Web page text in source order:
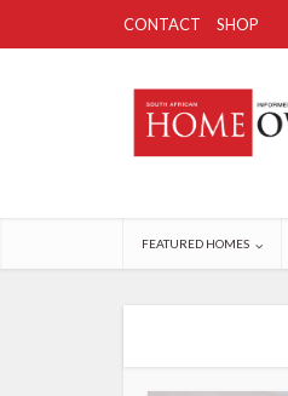
CONTACT SHOP
FEATURED HOMES